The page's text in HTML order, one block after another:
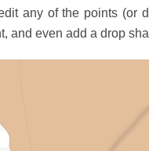
any of the points (or
and even add a drop